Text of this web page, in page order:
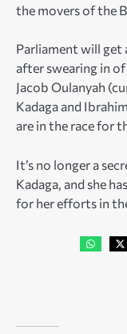
the movers of the
Parliament will get
after swearing in
Jacob Oulanyah
Kadaga and
are in the race for
It’s no longer a
Kadaga, and she
for her efforts in